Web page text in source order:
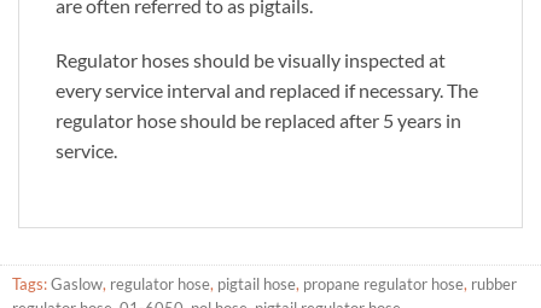
are often referred to as pigtails.
Regulator hoses should be visually inspected at
every service interval and replaced if necessary. The
regulator hose should be replaced after 5 years in
service.
Tags:Gaslow, regulator hose, pigtail hose, propane regulator hose, rubber